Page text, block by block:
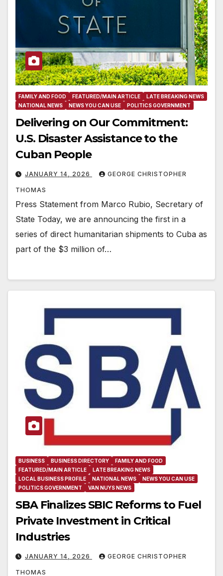
FAMILY AND FOOD FEATURED/MAIN ARTICLE
LATE BREAKING NEWS
NATIONAL NEWS
NEWS YOU CAN USE POLITICS GOVERNMENT
Delivering on Our Commitment:
U.S. Disaster Assistance to the
Cuban People
JANUARY 14, 2026 GEORGE CHRISTOPHER
THOMAS
Press Statement from Marco Rubio, Secretary of
State Today, we are announcing the first in a
series of direct humanitarian shipments to Cuba as
part of the $3 million of…
BUSINESS BUSINESS DIRECTORY
FAMILY AND FOOD
FEATURED/MAIN ARTICLE
LATE BREAKING NEWS
LOCAL BUSINESS PROFILE
NATIONAL NEWS
NEWS YOU CAN USE
POLITICS GOVERNMENT
VAN NUYS NEWS
SBA Finalizes SBIC Reforms to Fuel
Private Investment in Critical
Industries
JANUARY 14, 2026 GEORGE CHRISTOPHER
THOMAS